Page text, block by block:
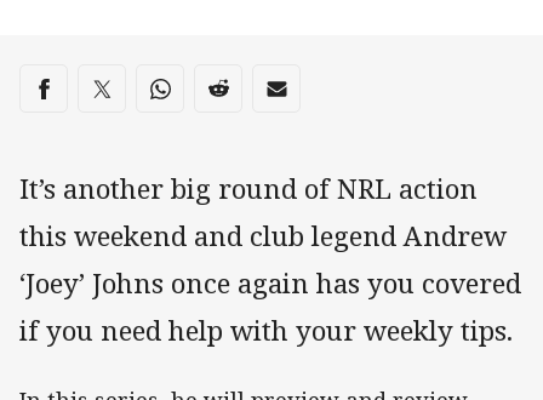
Share on social media
Share via Facebook
Share via Twitter
Share via Whats-app
Share via Reddit
Share via Email
It’s another big round of NRL action
this weekend and club legend Andrew
‘Joey’ Johns once again has you covered
if you need help with your weekly tips.